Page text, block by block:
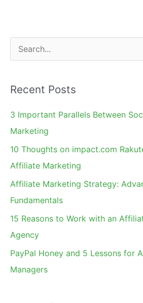
Miss
e
r
c
h
Recent Posts
3 Important Parallels Between
Marketing
10 Thoughts on impact.com
Affiliate Marketing
Affiliate Marketing Strategy:
Fundamentals
15 Reasons to Work with an
Agency
PayPal Honey and 5 Lessons for
Managers